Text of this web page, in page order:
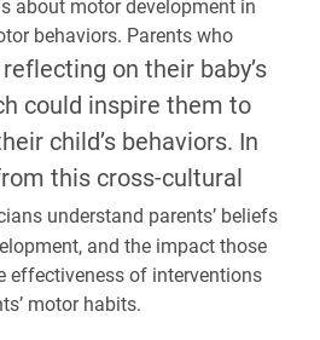
about motor development in
behaviors. Parents who
on their baby’s
could inspire them to
child’s behaviors. In
this cross-cultural
understand parents’ beliefs
and the impact those
effectiveness of interventions
motor habits.